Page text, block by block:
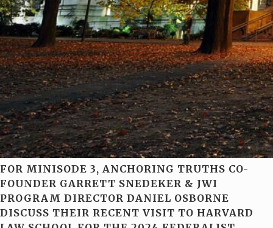
FOR MINISODE 3, ANCHORING TRUTHS CO-
FOUNDER GARRETT SNEDEKER & JWI
PROGRAM DIRECTOR DANIEL OSBORNE
DISCUSS THEIR RECENT VISIT TO HARVARD